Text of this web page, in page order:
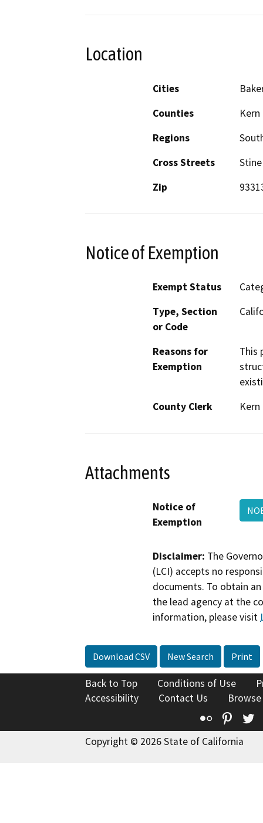
Location
Cities
Counties
Kern
Regions
Cross Streets
Zip
Notice of Exemption
Exempt Status
Type, Section
or Code
Reasons for
Exemption
This
County Clerk
Kern
Attachments
Notice of
Exemption
Disclaimer: The
(LCI) accepts no
documents. To obtain
the lead agency at the
information, please visit
Download CSV New Search Print
Back to Top Conditions of Use
Accessibility
Contact Us
Flickr
Copyright © 2026 State of California